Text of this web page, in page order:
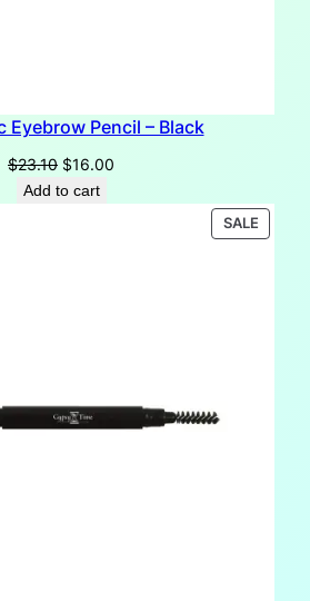
Eyebrow Pencil – Black
$23.10 Original
price
$16.00
Add to cart
SALE
ON